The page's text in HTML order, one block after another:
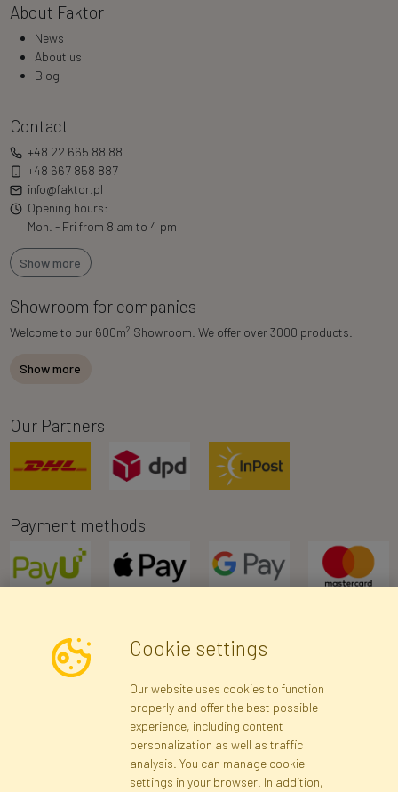
About Faktor
News
About us
Blog
Contact
+48 22 665 88 88
+48 667 858 887
info@faktor.pl
Opening hours:
Mon. - Fri from 8 am to 4 pm
Show more
Showroom for companies
Welcome to our 600m2 Showroom. We offer over 3000 products.
Show more
Our Partners
Payment methods
Newsletter
Subscribe
Registration Privacy Policy
Cookie settings
Our website uses cookies to function
properly and offer the best possible
experience, including content
personalization as well as traffic
analysis. You can manage cookie
settings in your browser. In addition,